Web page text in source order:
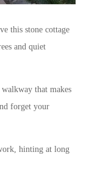
this stone cottage
and quiet
that makes
forget your
hinting at long